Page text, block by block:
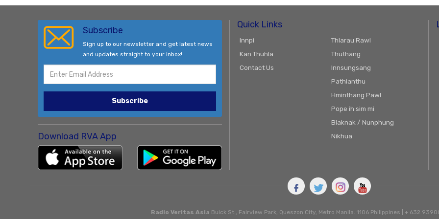
Subscribe
Sign up to our newsletter and get latest news
and updates straight to your inbox!
Subscribe
Download RVA App
Quick Links
Innpi
Kan Thuhla
Contact Us
Thlarau Rawl
Thuthang
Innsungsang
Pathianthu
Hminthang Pawl
Pope ih sim mi
Biaknak / Nunphung
Nikhua
Radio Veritas Asia Buick St., Fairview Park, Queszon City, Metro Manila. 1106 Philippines | + 632